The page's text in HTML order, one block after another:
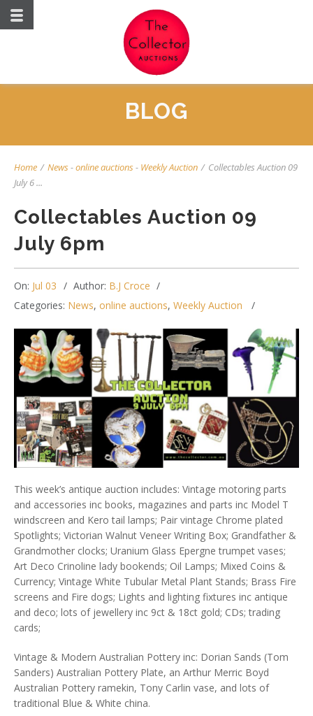
BLOG
Home / News-online auctions- Weekly Auction / Collectables Auction 09
July 6 ...
Collectables Auction 09
July 6pm
On: Jul 03 Author: B.J Croce
Categories: News, online auctions, Weekly Auction
This week’s antique auction includes: Vintage motoring parts
and accessories inc books, magazines and parts inc Model T
windscreen and Kero tail lamps; Pair vintage Chrome plated
Spotlights; Victorian Walnut Veneer Writing Box; Grandfather &
Grandmother clocks; Uranium Glass Epergne trumpet vases;
Art Deco Crinoline lady bookends; Oil Lamps; Mixed Coins &
Currency; Vintage White Tubular Metal Plant Stands; Brass Fire
screens and Fire dogs; Lights and lighting fixtures inc antique
and deco; lots of jewellery inc 9ct & 18ct gold; CDs; trading
cards;
Vintage & Modern Australian Pottery inc: Dorian Sands (Tom
Sanders) Australian Pottery Plate, an Arthur Merric Boyd
Australian Pottery ramekin, Tony Carlin vase, and lots of
traditional Blue & White china.